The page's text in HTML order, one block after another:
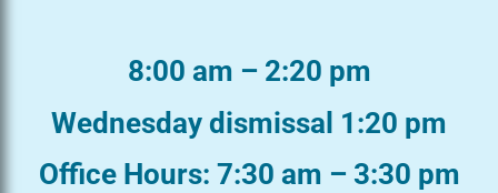
8:00 am – 2:20 pm
Wednesday dismissal 1:20 pm
Office Hours: 7:30 am – 3:30 pm